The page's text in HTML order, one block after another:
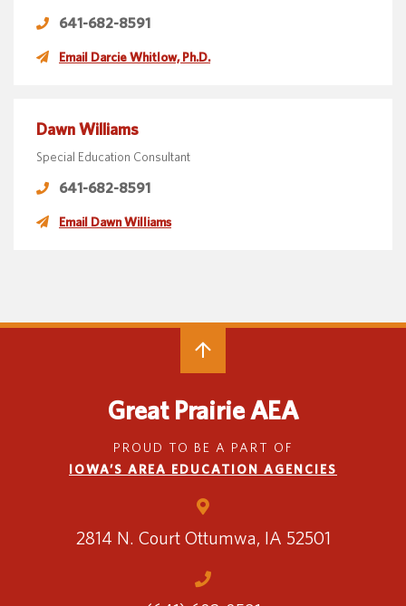
641-682-8591
Email Darcie Whitlow, Ph.D.
Dawn Williams
Special Education Consultant
641-682-8591
Email Dawn Williams
Great Prairie AEA
PROUD TO BE A PART OF
IOWA’S AREA EDUCATION AGENCIES
2814 N. Court Ottumwa, IA 52501